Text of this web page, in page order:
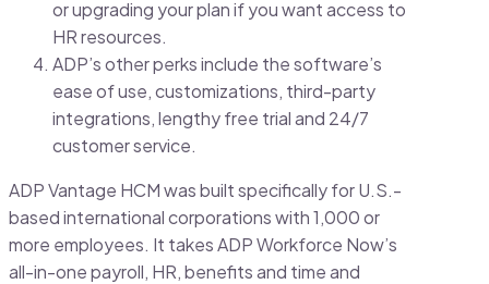
or upgrading your plan if you want access to
HR resources.
ADP’s other perks include the software’s
ease of use, customizations, third-party
integrations, lengthy free trial and 24/7
customer service.
ADP Vantage HCM was built specifically for U.S.-
based international corporations with 1,000 or
more employees. It takes ADP Workforce Now’s
all-in-one payroll, HR, benefits and time and